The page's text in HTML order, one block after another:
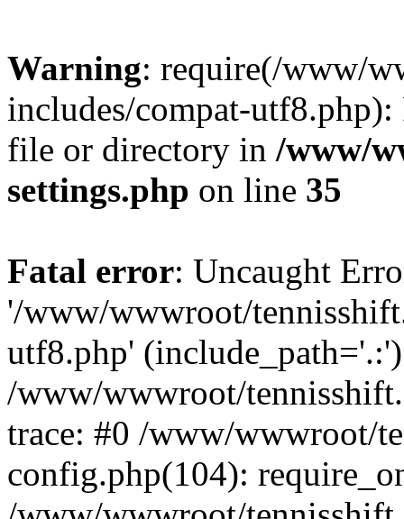
Warning: require(/www/
includes/compat-utf8.php):
file or directory in /www/
settings.php on line 35
Fatal error: Uncaught
'/www/wwwroot/
utf8.php'
/www/wwwroot/
trace: #0 /www/wwwroot/
config.php(104):